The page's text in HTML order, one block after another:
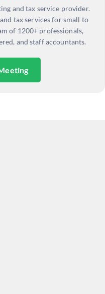
and tax service provider.
tax services for small to
of 1200+ professionals,
and staff accountants.